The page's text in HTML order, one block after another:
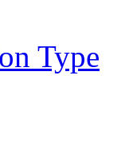
Type